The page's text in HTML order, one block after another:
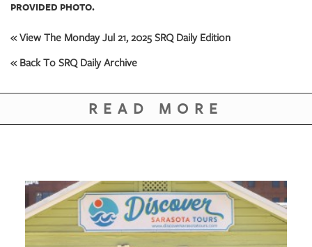
PROVIDED PHOTO.
« View The Monday Jul 21, 2025 SRQ Daily Edition
« Back To SRQ Daily Archive
READ MORE